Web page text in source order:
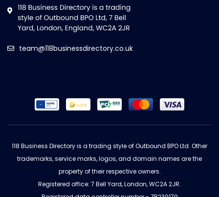
team@118businessdirectory.co.uk
118 Business Directory is a trading style of Outbound BPO Ltd. Other
trademarks, service marks, logos, and domain names are the
property of their respective owners.
Registered office: 7 Bell Yard, London, WC2A 2JR.